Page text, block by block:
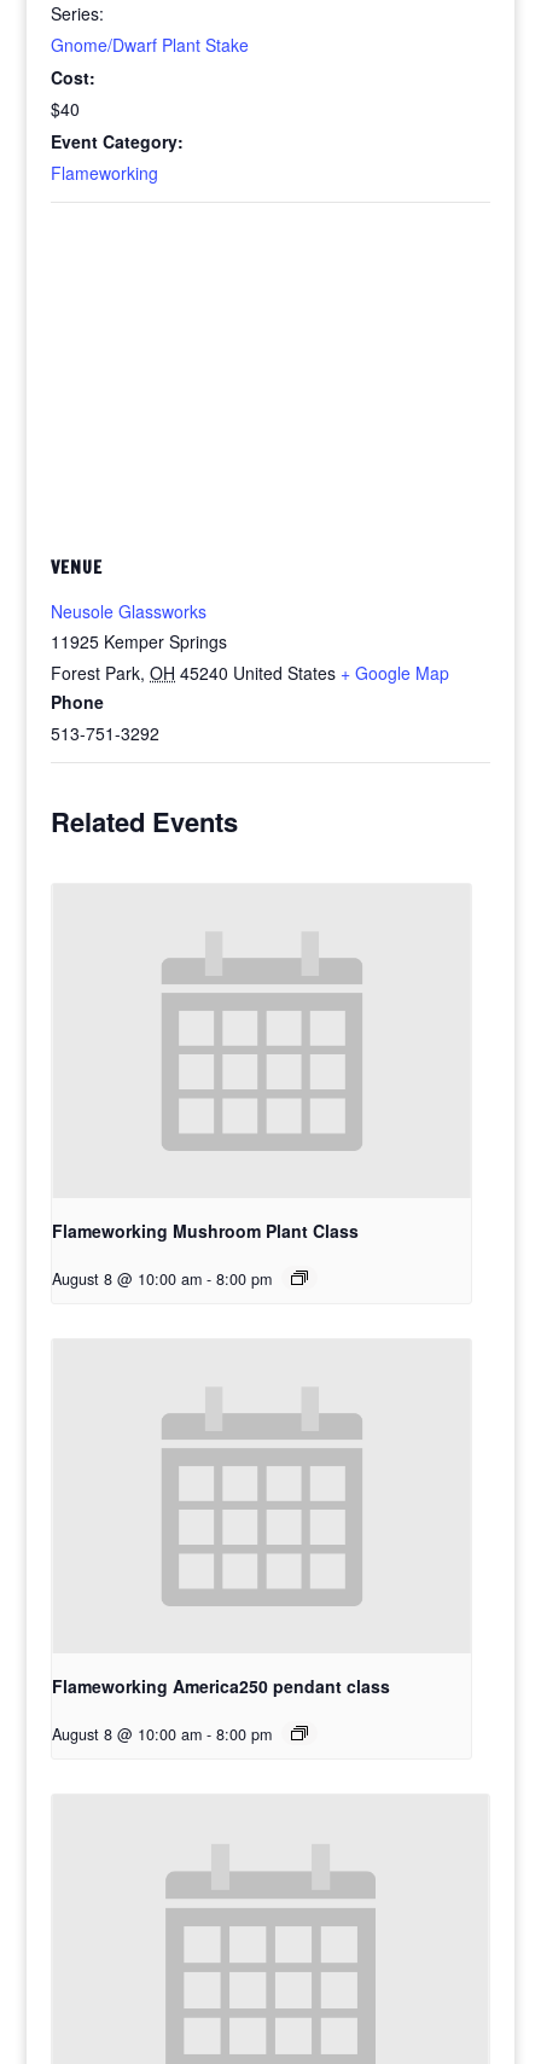
Series:
Gnome/Dwarf Plant Stake
Cost:
$40
Event Category:
Flameworking
VENUE
Neusole Glassworks
11925 Kemper Springs
Forest Park, OH 45240 United States + Google Map
Phone
513-751-3292
Related Events
Flameworking Mushroom Plant Class
August 8 @ 10:00 am - 8:00 pm
Flameworking America250 pendant class
August 8 @ 10:00 am - 8:00 pm